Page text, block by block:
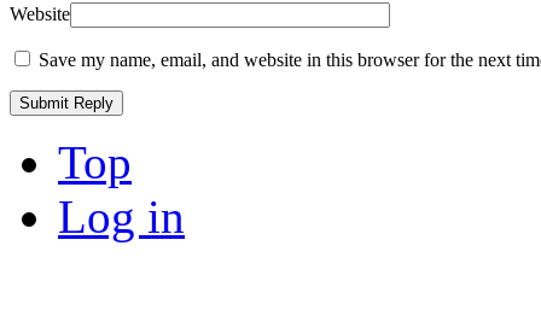
Website
Save my name, email, and website in this browser for the next
Top
Log in